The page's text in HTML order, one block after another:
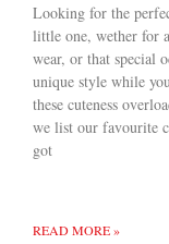
Looking for the
little one, wether for
wear, or that special
unique style while
these cuteness
we list our favourite
got
READ MORE »